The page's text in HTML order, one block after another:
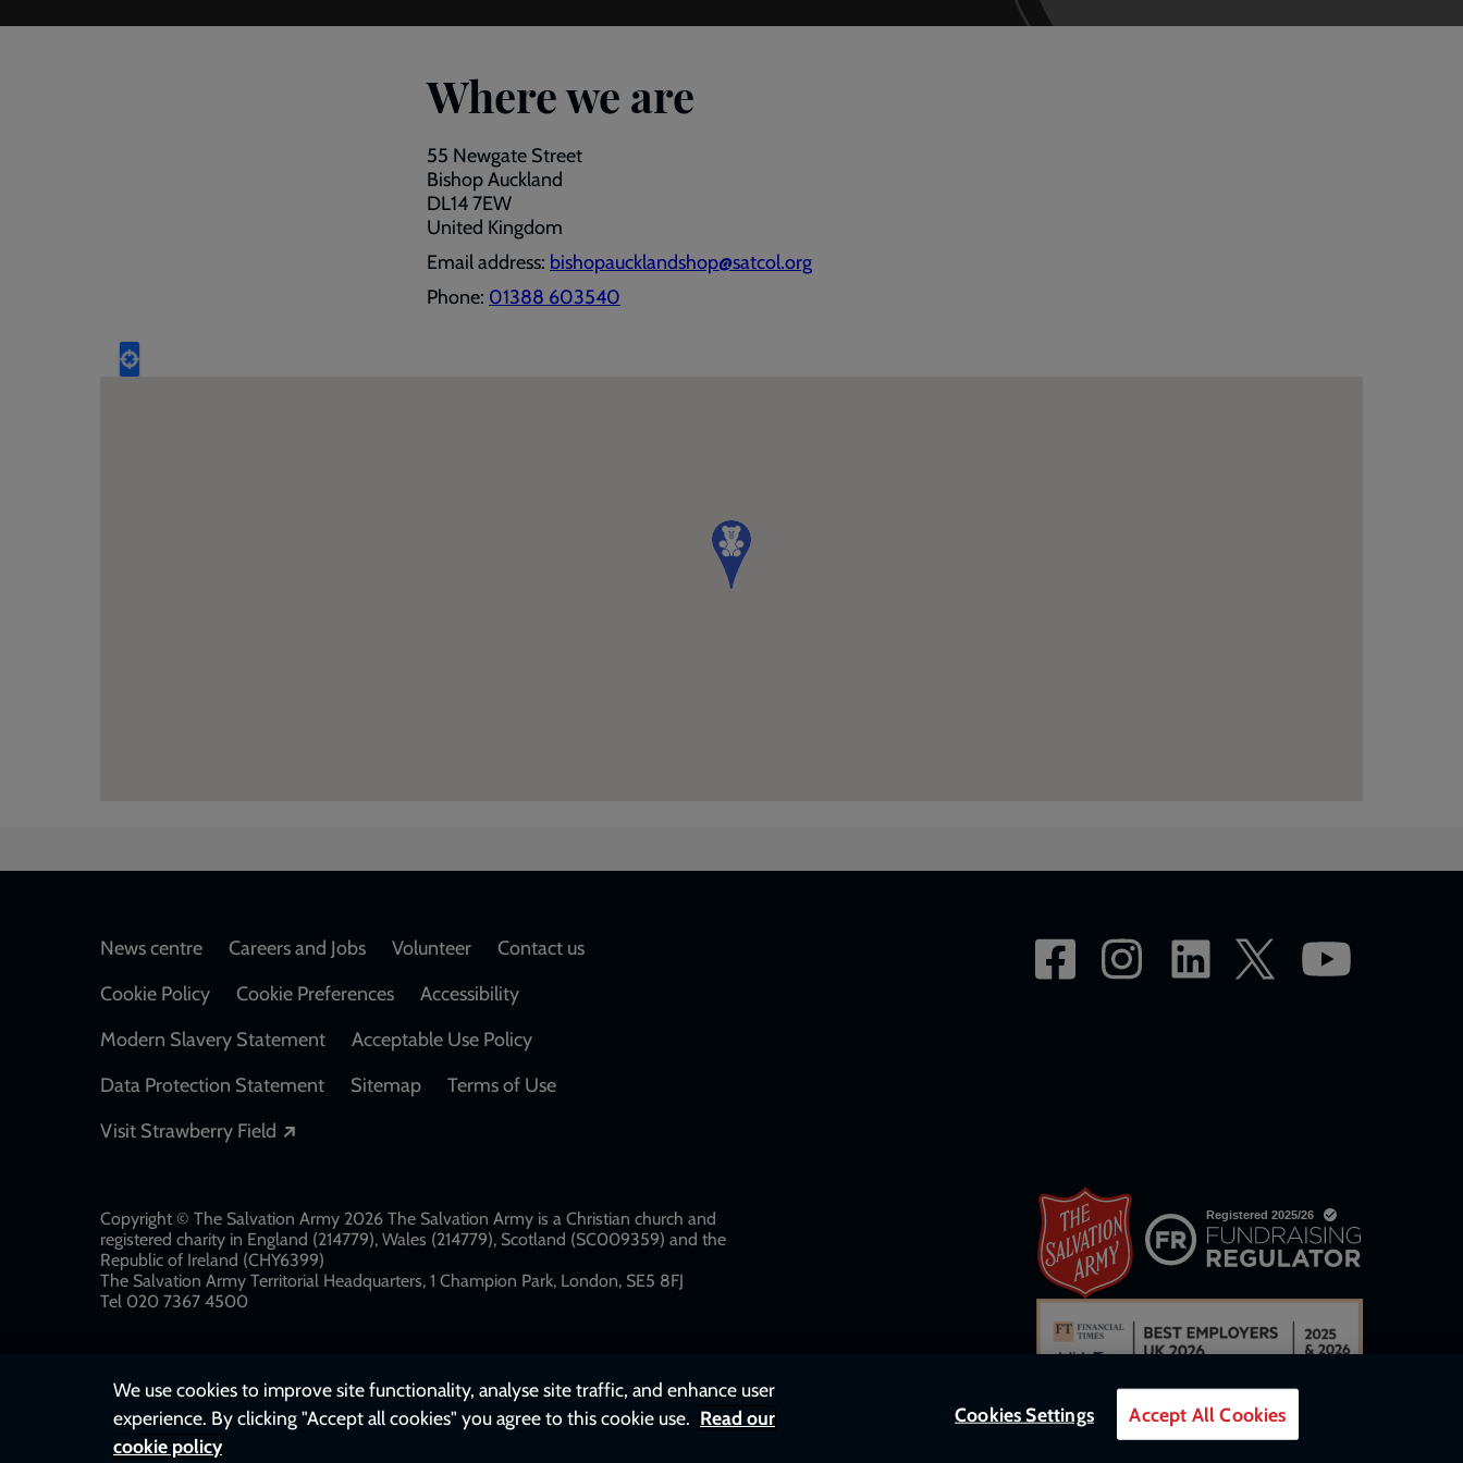
Where we are
55 Newgate Street
Bishop Auckland
DL14 7EW
United Kingdom
Email address: bishopaucklandshop@satcol.org
Phone: 01388 603540
Footer
News centre Careers and Jobs Volunteer
Contact us
Cookie Policy
Cookie Preferences
Accessibility
Modern Slavery Statement
Acceptable Use Policy
Data Protection Statement
Sitemap
Terms of Use
Visit Strawberry Field
Copyright © The Salvation Army 2026 The Salvation Army is a Christian church and
registered charity in England (214779), Wales (214779), Scotland (SC009359) and the
Republic of Ireland (CHY6399)
The Salvation Army Territorial Headquarters, 1 Champion Park, London, SE5 8FJ​​
Tel 020 7367 4500
We use cookies to improve site functionality, analyse site traffic, and enhance user
experience. By clicking "Accept all cookies" you agree to this cookie use. Read our
cookie policy
Cookies Settings Accept All Cookies